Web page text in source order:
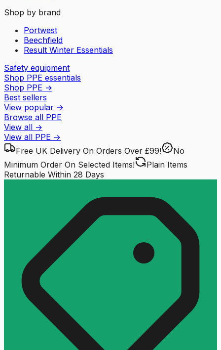
Shop by brand
Portwest
Beechfield
Result Winter Essentials
Safety equipment
Shop PPE essentials
Shop PPE →
Best sellers
View popular →
Browse all PPE
View all →
View all PPE →
Free UK Delivery On Orders Over £99!
No
Minimum Order On Selected Items!
Plain Items
Returnable Within 28 Days